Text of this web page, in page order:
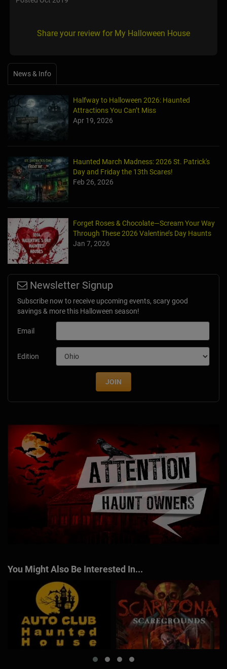
Share your review for My Halloween House
News & Info
Halfway to Halloween 2026: Haunted
Attractions You Can’t Miss
Apr 19, 2026
Haunted March Madness: 2026 St. Patrick's
Day and Friday the 13th Scares!
Feb 26, 2026
Forget Roses & Chocolate—Scream Your Way
Through These 2026 Valentine’s Day Haunts
Jan 7, 2026
Newsletter Signup
Subscribe now to receive upcoming events, scary good
savings & more this Halloween season!
Email
Edition
JOIN
You Might Also Be Interested In...